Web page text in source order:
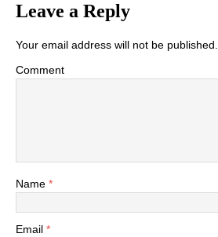
Leave a Reply
Your email address will not be published.
Comment
Name *
Email *